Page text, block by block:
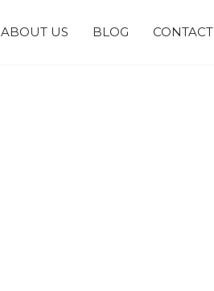
ABOUT US BLOG CONTACT